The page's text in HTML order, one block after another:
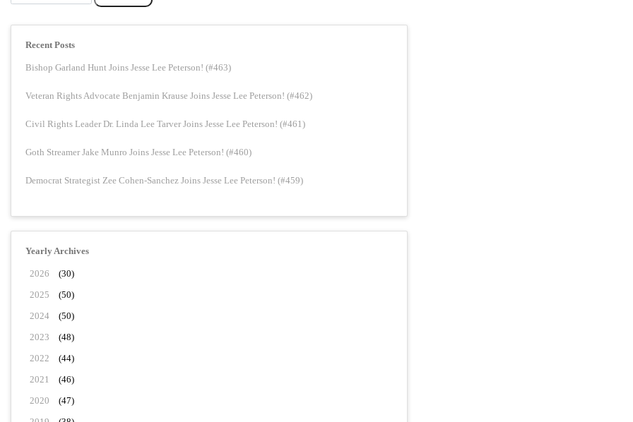
Recent Posts
Bishop Garland Hunt Joins Jesse Lee Peterson! (#463)
Veteran Rights Advocate Benjamin Krause Joins Jesse Lee Peterson! (#462)
Civil Rights Leader Dr. Linda Lee Tarver Joins Jesse Lee Peterson! (#461)
Goth Streamer Jake Munro Joins Jesse Lee Peterson! (#460)
Democrat Strategist Zee Cohen-Sanchez Joins Jesse Lee Peterson! (#459)
Yearly Archives
2026
(30)
2025
(50)
2024
(50)
2023
(48)
2022
(44)
2021
(46)
2020
(47)